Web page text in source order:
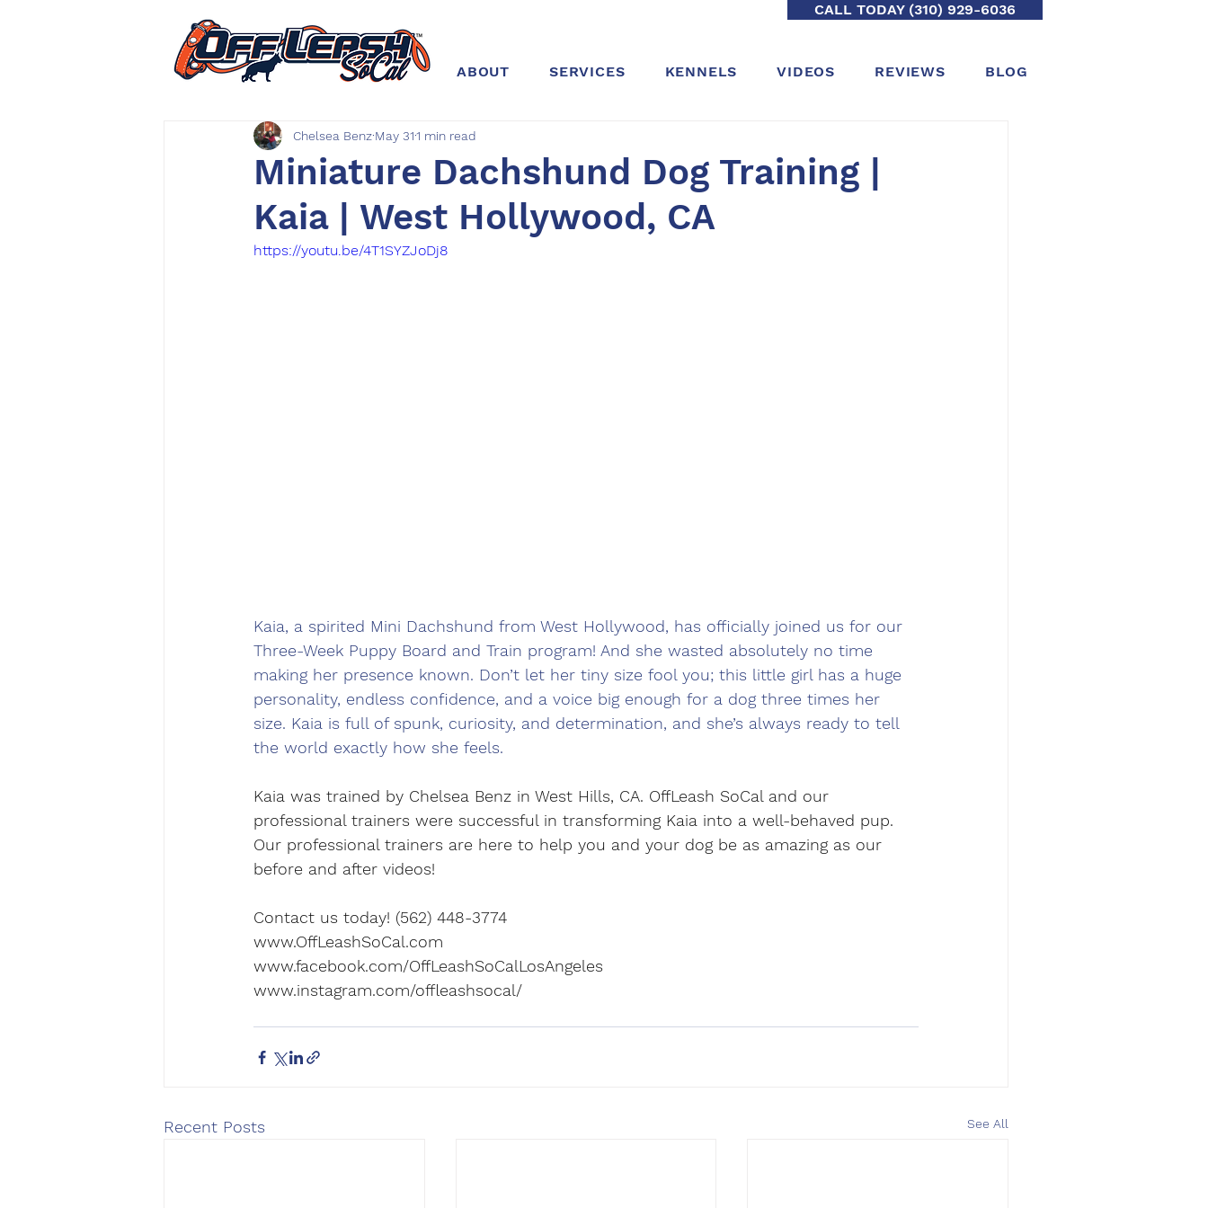
CALL TODAY (310) 929-6036
ABOUT SERVICES KENNELS VIDEOS REVIEWS BLOG
Miniature Dachshund Dog Training |
Kaia | West Hollywood, CA
Chelsea Benz May 311 min read
https://youtu.be/4T1SYZJoDj8
Kaia, a spirited Mini Dachshund from West Hollywood, has officially joined us for our
Three-Week Puppy Board and Train program! And she wasted absolutely no time
making her presence known. Don’t let her tiny size fool you; this little girl has a huge
personality, endless confidence, and a voice big enough for a dog three times her
size. Kaia is full of spunk, curiosity, and determination, and she’s always ready to tell
the world exactly how she feels.
Kaia was trained by Chelsea Benz in West Hills, CA. OffLeash SoCal and our
professional trainers were successful in transforming Kaia into a well-behaved pup.
Our professional trainers are here to help you and your dog be as amazing as our
before and after videos!
Contact us today! (562) 448-3774
www.OffLeashSoCal.com
www.facebook.com/OffLeashSoCalLosAngeles
www.instagram.com/offleashsocal/
Recent Posts See All